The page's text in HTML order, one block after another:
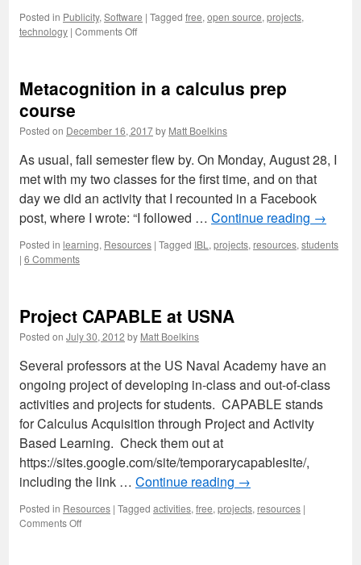
Posted in Publicity, Software | Tagged free, open source, projects,
technology | Comments Offon
Future
Metacognition in a calculus prep
course
Posted on December 16, 2017by Matt Boelkins
As usual, fall semester flew by. On Monday, August 28, I
met with my two classes for the first time, and on that
day we did an activity that I recounted in a Facebook
post, where I wrote: “I followed … Continue reading →
Posted in learning, Resources | Tagged IBL , projects, resources, students
| 6 Comments
Project CAPABLE at USNA
Posted on July 30, 2012 by Matt Boelkins
Several professors at the US Naval Academy have an
ongoing project of developing in-class and out-of-class
activities and projects for students. CAPABLE stands
for Calculus Acquisition through Project and Activity
Based Learning. Check them out at
https://sites.google.com/site/temporarycapablesite/,
including the link … Continue reading →
Posted in Resources | Tagged activities, free, projects, resources |
Comments Offon